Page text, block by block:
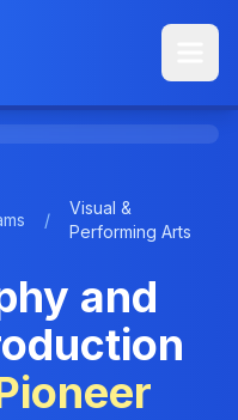
/
Visual &
Performing Arts
and